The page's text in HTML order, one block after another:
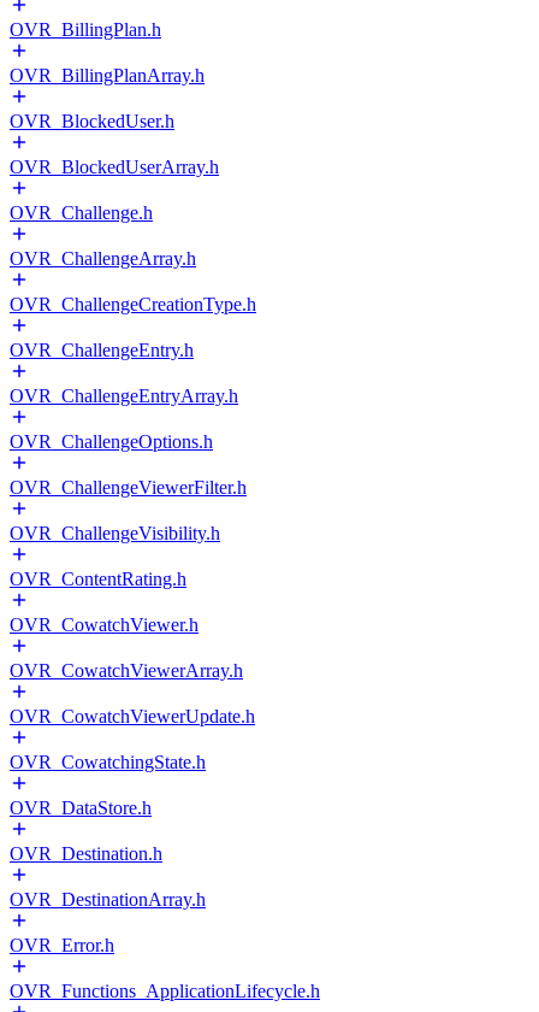
OVR_BillingPlan.h
OVR_BillingPlanArray.h
OVR_BlockedUser.h
OVR_BlockedUserArray.h
OVR_Challenge.h
OVR_ChallengeArray.h
OVR_ChallengeCreationType.h
OVR_ChallengeEntry.h
OVR_ChallengeEntryArray.h
OVR_ChallengeOptions.h
OVR_ChallengeViewerFilter.h
OVR_ChallengeVisibility.h
OVR_ContentRating.h
OVR_CowatchViewer.h
OVR_CowatchViewerArray.h
OVR_CowatchViewerUpdate.h
OVR_CowatchingState.h
OVR_DataStore.h
OVR_Destination.h
OVR_DestinationArray.h
OVR_Error.h
OVR_Functions_ApplicationLifecycle.h